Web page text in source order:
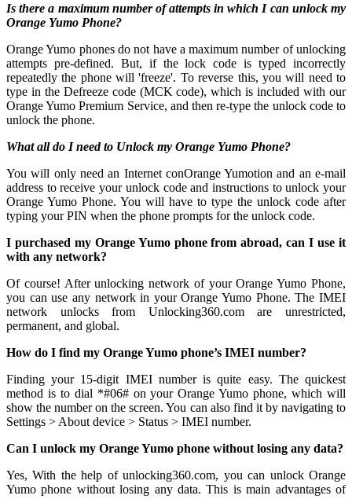
Is there a maximum number of attempts in which I can unlock my
Orange Yumo Phone?
Orange Yumo phones do not have a maximum number of unlocking
attempts pre-defined. But, if the lock code is typed incorrectly
repeatedly the phone will 'freeze'. To reverse this, you will need to
type in the Defreeze code (MCK code), which is included with our
Orange Yumo Premium Service, and then re-type the unlock code to
unlock the phone.
What all do I need to Unlock my Orange Yumo Phone?
You will only need an Internet conOrange Yumotion and an e-mail
address to receive your unlock code and instructions to unlock your
Orange Yumo Phone. You will have to type the unlock code after
typing your PIN when the phone prompts for the unlock code.
I purchased my Orange Yumo phone from abroad, can I use it
with any network?
Of course! After unlocking network of your Orange Yumo Phone,
you can use any network in your Orange Yumo Phone. The IMEI
network unlocks from Unlocking360.com are unrestricted,
permanent, and global.
How do I find my Orange Yumo phone’s IMEI number?
Finding your 15-digit IMEI number is quite easy. The quickest
method is to dial *#06# on your Orange Yumo phone, which will
show the number on the screen. You can also find it by navigating to
Settings > About device > Status > IMEI number.
Can I unlock my Orange Yumo phone without losing any data?
Yes, With the help of unlocking360.com, you can unlock Orange
Yumo phone without losing any data. This is main advantages of